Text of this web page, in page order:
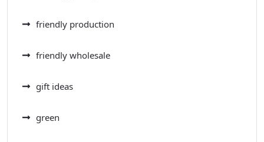
friendly production
friendly wholesale
gift ideas
green